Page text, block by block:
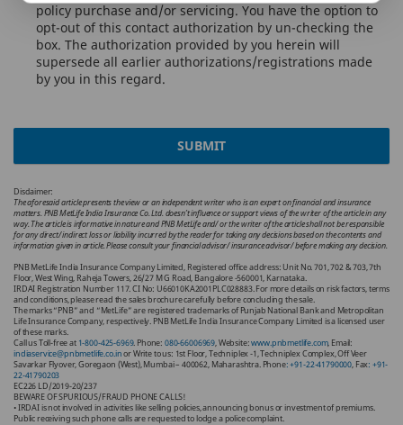
policy purchase and/or servicing. You have the option to
opt-out of this contact authorization by un-checking the
box. The authorization provided by you herein will
supersede all earlier authorizations/registrations made
by you in this regard.
SUBMIT
Disclaimer:
The aforesaid article presents the view or an independent writer who is an expert on financial and insurance
matters. PNB MetLife India Insurance Co. Ltd. doesn’t influence or support views of the writer of the article in any
way. The article is informative in nature and PNB MetLife and/ or the writer of the article shall not be responsible
for any direct/ indirect loss or liability incurred by the reader for taking any decisions based on the contents and
information given in article. Please consult your financial advisor/ insurance advisor/ before making any decision.
PNB MetLife India Insurance Company Limited, Registered office address: Unit No. 701, 702 & 703, 7th
Floor, West Wing, Raheja Towers, 26/27 M G Road, Bangalore -560001, Karnataka.
IRDAI Registration Number 117. CI No: U66010KA2001PLC028883. For more details on risk factors, terms
and conditions, please read the sales brochure carefully before concluding the sale.
The marks “PNB” and “MetLife” are registered trademarks of Punjab National Bank and Metropolitan
Life Insurance Company, respectively. PNB MetLife India Insurance Company Limited is a licensed user
of these marks.
Call us Toll-free at 1-800-425-6969. Phone: 080-66006969, Website:www.pnbmetlife.com, Email:
indiaservice@pnbmetlife.co.inor Write to us: 1st Floor, Techniplex -1, Techniplex Complex, Off Veer
Savarkar Flyover, Goregaon (West), Mumbai – 400062, Maharashtra. Phone: +91-22-41790000, Fax: +91-
22-41790203
EC226 LD/2019-20/237
BEWARE OF SPURIOUS/FRAUD PHONE CALLS!
• IRDAI is not involved in activities like selling policies, announcing bonus or investment of premiums.
Public receiving such phone calls are requested to lodge a police complaint.